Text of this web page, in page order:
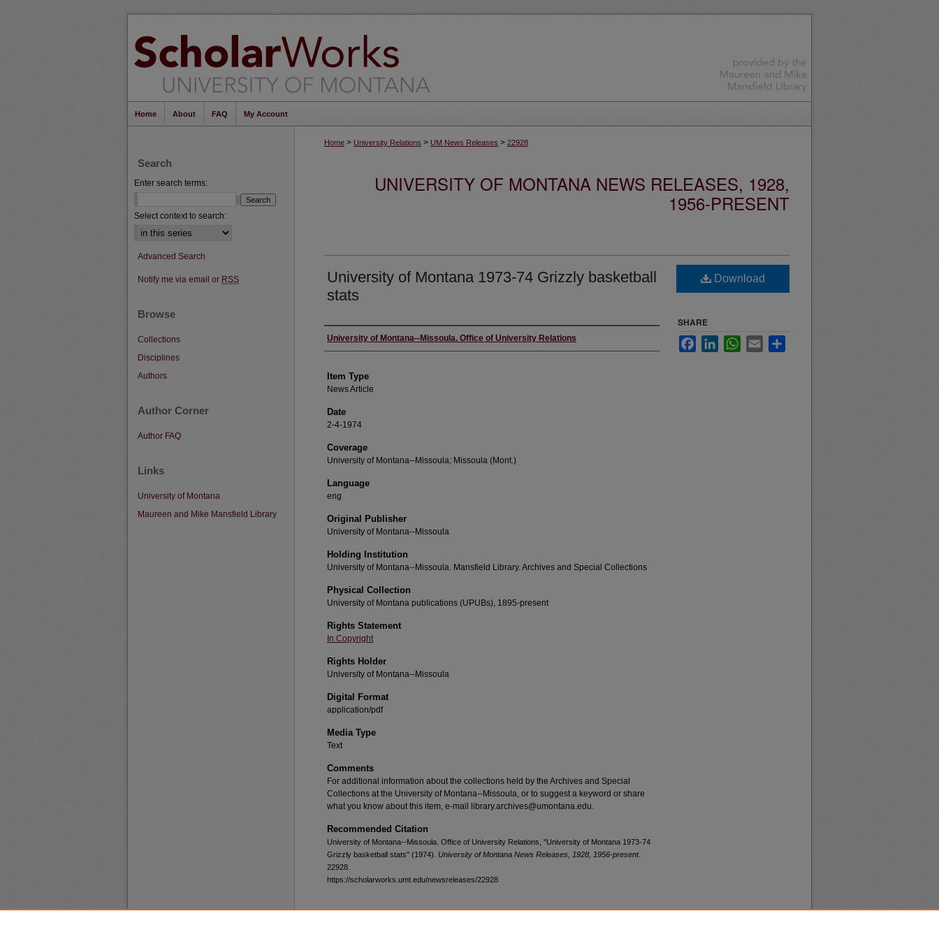
Home About FAQ My Account
Home > University Relations > UM News Releases > 22928
UNIVERSITY OF MONTANA NEWS RELEASES, 1928,
1956-PRESENT
University of Montana 1973-74 Grizzly basketball
stats
Author
University of Montana--Missoula. Office of University Relations
Item Type
News Article
Date
2-4-1974
Coverage
University of Montana--Missoula; Missoula (Mont.)
Language
eng
Original Publisher
University of Montana--Missoula
Holding Institution
University of Montana--Missoula. Mansfield Library. Archives and Special Collections
Physical Collection
University of Montana publications (UPUBs), 1895-present
Rights Statement
In Copyright
Rights Holder
University of Montana--Missoula
Digital Format
application/pdf
Media Type
Text
Comments
For additional information about the collections held by the Archives and Special
Collections at the University of Montana--Missoula, or to suggest a keyword or share
what you know about this item, e-mail library.archives@umontana.edu.
Recommended Citation
University of Montana--Missoula. Office of University Relations, "University of Montana 1973-74
Grizzly basketball stats" (1974). University of Montana News Releases, 1928, 1956-present.
22928.
https://scholarworks.umt.edu/newsreleases/22928
Download
SHARE
FacebookLinkedInWhatsApp
Email
Search
Enter search terms:
Select context to search:
Advanced Search
Notify me via email or RSS
Browse
Collections
Disciplines
Authors
Author Corner
Author FAQ
Links
University of Montana
Maureen and Mike Mansfield Library